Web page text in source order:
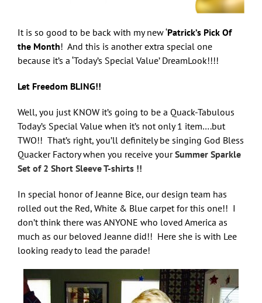
It is so good to be back with my new ‘Patrick’s Pick Of
the Month! And this is another extra special one
because it’s a ‘Today’s Special Value’ DreamLook!!!!
Let Freedom BLING!!
Well, you just KNOW it’s going to be a Quack-Tabulous
Today’s Special Value when it’s not only 1 item….but
TWO!! That’s right, you’ll definitely be singing God Bless
Quacker Factory when you receive yourSummer Sparkle
Set of 2 Short Sleeve T-shirts !!
In special honor of Jeanne Bice, our design team has
rolled out the Red, White & Blue carpet for this one!! I
don’t think there was ANYONE who loved America as
much as our beloved Jeanne did!! Here she is with Lee
looking ready to lead the parade!